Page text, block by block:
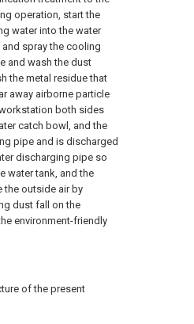
operation, start the
water into the water
spray the cooling
and wash the dust
the metal residue that
away airborne particle
both sides
catch bowl, and the
pipe and is discharged
discharging pipe so
water tank, and the
the outside air by
dust fall on the
environment-friendly
of the present